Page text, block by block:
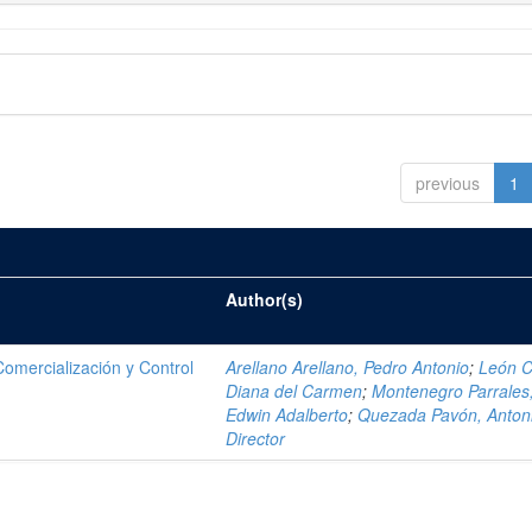
previous 1
Author(s)
y Control Arellano Arellano, Pedro Antonio;León
Diana del Carmen;Montenegro Parrales,
Edwin Adalberto;Quezada Pavón,
Director